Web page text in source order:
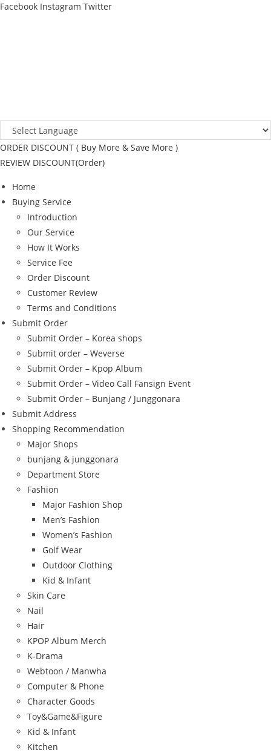
Facebook Instagram Twitter
ORDER DISCOUNT ( Buy More & Save More )
REVIEW DISCOUNT(Order)
Home
Buying Service
Introduction
Our Service
How It Works
Service Fee
Order Discount
Customer Review
Terms and Conditions
Submit Order
Submit Order – Korea shops
Submit order – Weverse
Submit Order – Kpop Album
Submit Order – Video Call Fansign Event
Submit Order – Bunjang / Junggonara
Submit Address
Shopping Recommendation
Major Shops
bunjang & junggonara
Department Store
Fashion
Major Fashion Shop
Men’s Fashion
Women’s Fashion
Golf Wear
Outdoor Clothing
Kid & Infant
Skin Care
Nail
Hair
KPOP Album Merch
K-Drama
Webtoon / Manwha
Computer & Phone
Character Goods
Toy&Game&Figure
Kid & Infant
Kitchen